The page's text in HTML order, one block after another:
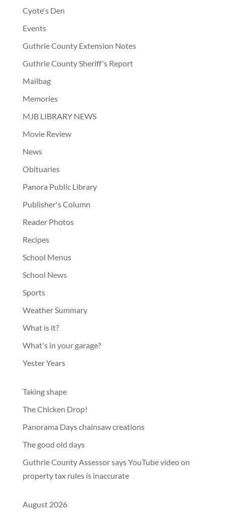
Cyote's Den
Events
Guthrie County Extension Notes
Guthrie County Sheriff's Report
Mailbag
Memories
MJB LIBRARY NEWS
Movie Review
News
Obituaries
Panora Public Library
Publisher's Column
Reader Photos
Recipes
School Menus
School News
Sports
Weather Summary
What is it?
What's in your garage?
Yester Years
Taking shape
The Chicken Drop!
Panorama Days chainsaw creations
The good old days
Guthrie County Assessor says YouTube video on
property tax rules is inaccurate
August 2026